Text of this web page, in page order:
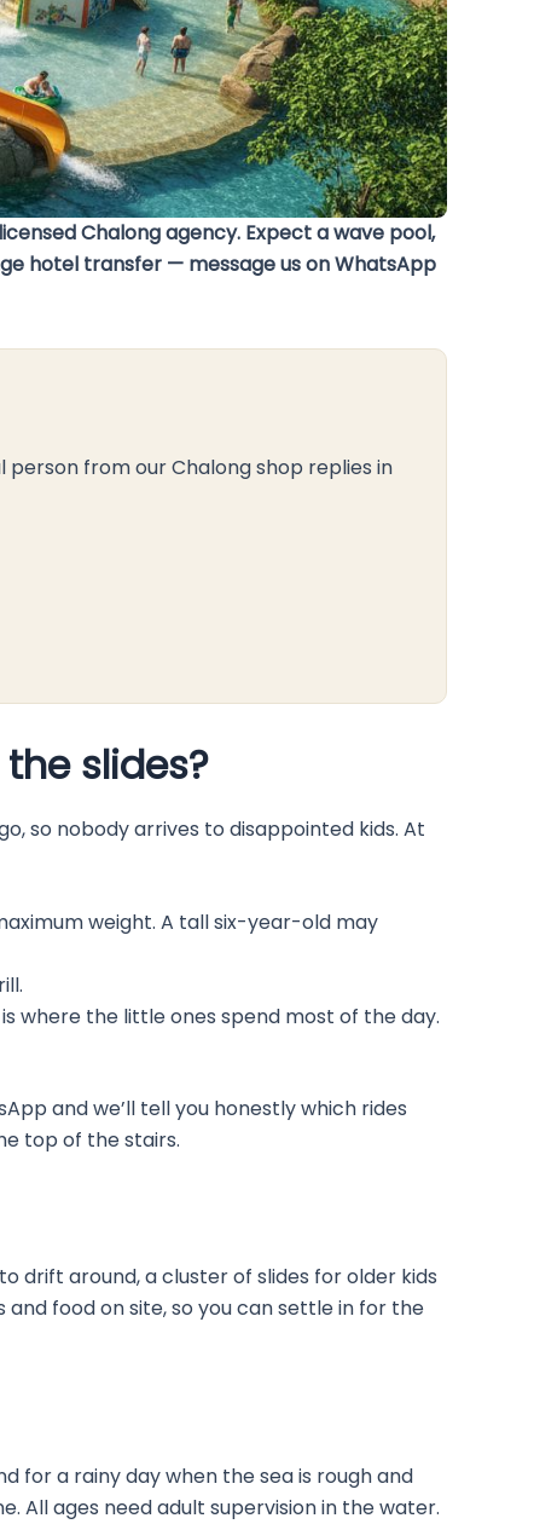
Chalong agency. Expect a wave pool,
hotel transfer — message us on WhatsApp
person from our Chalong shop replies in
slides?
so nobody arrives to disappointed kids. At
weight. A tall six-year-old may
where the little ones spend most of the day.
and we’ll tell you honestly which rides
top of the stairs.
drift around, a cluster of slides for older kids
and food on site, so you can settle in for the
for a rainy day when the sea is rough and
All ages need adult supervision in the water.